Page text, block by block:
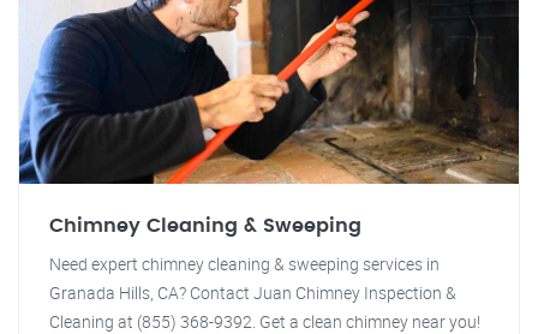
Chimney Cleaning & Sweeping
Need expert chimney cleaning & sweeping services in
Granada Hills, CA? Contact Juan Chimney Inspection &
Cleaning at (855) 368-9392. Get a clean chimney near you!